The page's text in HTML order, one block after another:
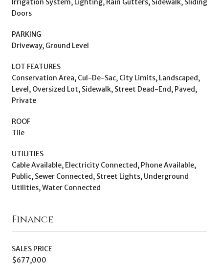
Irrigation System, Lighting, Rain Gutters, Sidewalk, Sliding
Doors
PARKING
Driveway, Ground Level
LOT FEATURES
Conservation Area, Cul-De-Sac, City Limits, Landscaped,
Level, Oversized Lot, Sidewalk, Street Dead-End, Paved,
Private
ROOF
Tile
UTILITIES
Cable Available, Electricity Connected, Phone Available,
Public, Sewer Connected, Street Lights, Underground
Utilities, Water Connected
Finance
SALES PRICE
$677,000